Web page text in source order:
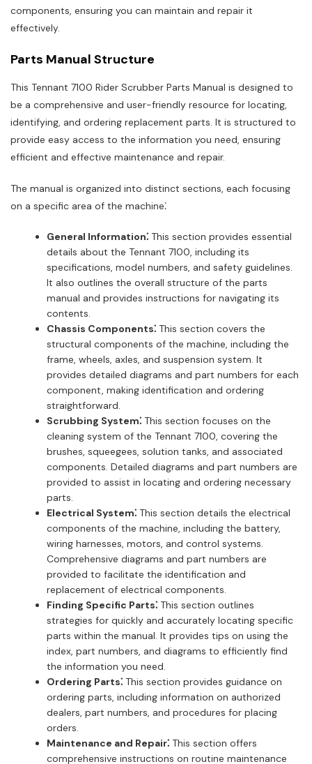
components, ensuring you can maintain and repair it
effectively.
Parts Manual Structure
This Tennant 7100 Rider Scrubber Parts Manual is designed to
be a comprehensive and user-friendly resource for locating,
identifying, and ordering replacement parts. It is structured to
provide easy access to the information you need, ensuring
efficient and effective maintenance and repair.
The manual is organized into distinct sections, each focusing
on a specific area of the machine⁚
General Information⁚ This section provides essential
details about the Tennant 7100, including its
specifications, model numbers, and safety guidelines.
It also outlines the overall structure of the parts
manual and provides instructions for navigating its
contents.
Chassis Components⁚ This section covers the
structural components of the machine, including the
frame, wheels, axles, and suspension system. It
provides detailed diagrams and part numbers for each
component, making identification and ordering
straightforward.
Scrubbing System⁚ This section focuses on the
cleaning system of the Tennant 7100, covering the
brushes, squeegees, solution tanks, and associated
components. Detailed diagrams and part numbers are
provided to assist in locating and ordering necessary
parts.
Electrical System⁚ This section details the electrical
components of the machine, including the battery,
wiring harnesses, motors, and control systems.
Comprehensive diagrams and part numbers are
provided to facilitate the identification and
replacement of electrical components.
Finding Specific Parts⁚ This section outlines
strategies for quickly and accurately locating specific
parts within the manual. It provides tips on using the
index, part numbers, and diagrams to efficiently find
the information you need.
Ordering Parts⁚ This section provides guidance on
ordering parts, including information on authorized
dealers, part numbers, and procedures for placing
orders.
Maintenance and Repair⁚ This section offers
comprehensive instructions on routine maintenance